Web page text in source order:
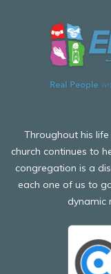
Throughout his
church continues to
congregation is a
each one of us to
dynamic